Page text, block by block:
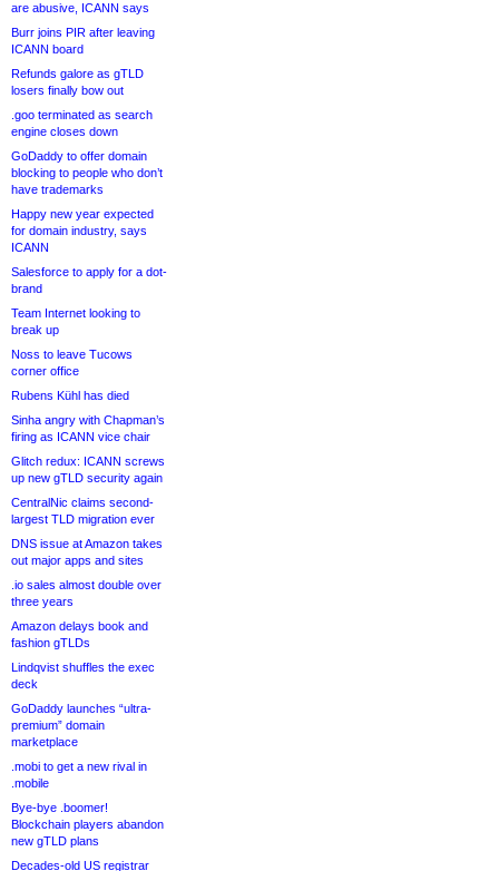
are abusive, ICANN says
Burr joins PIR after leaving
ICANN board
Refunds galore as gTLD
losers finally bow out
.goo terminated as search
engine closes down
GoDaddy to offer domain
blocking to people who don’t
have trademarks
Happy new year expected
for domain industry, says
ICANN
Salesforce to apply for a dot-
brand
Team Internet looking to
break up
Noss to leave Tucows
corner office
Rubens Kühl has died
Sinha angry with Chapman’s
firing as ICANN vice chair
Glitch redux: ICANN screws
up new gTLD security again
CentralNic claims second-
largest TLD migration ever
DNS issue at Amazon takes
out major apps and sites
.io sales almost double over
three years
Amazon delays book and
fashion gTLDs
Lindqvist shuffles the exec
deck
GoDaddy launches “ultra-
premium” domain
marketplace
.mobi to get a new rival in
.mobile
Bye-bye .boomer!
Blockchain players abandon
new gTLD plans
Decades-old US registrar